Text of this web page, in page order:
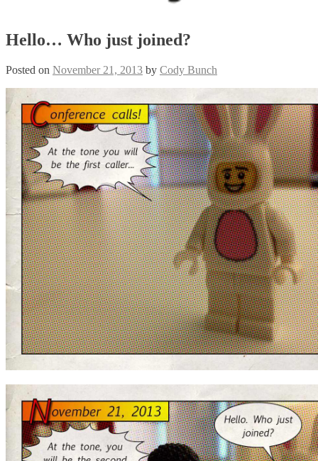
Hello… Who just joined?
Posted on November 21, 2013 by Cody Bunch